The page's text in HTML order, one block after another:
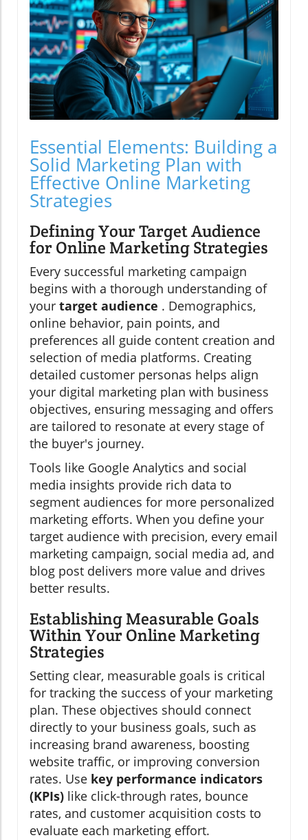
Essential Elements: Building a
Solid Marketing Plan with
Effective Online Marketing
Strategies
Defining Your Target Audience
for Online Marketing Strategies
Every successful marketing campaign
begins with a thorough understanding of
your target audience . Demographics,
online behavior, pain points, and
preferences all guide content creation and
selection of media platforms. Creating
detailed customer personas helps align
your digital marketing plan with business
objectives, ensuring messaging and offers
are tailored to resonate at every stage of
the buyer's journey.
Tools like Google Analytics and social
media insights provide rich data to
segment audiences for more personalized
marketing efforts. When you define your
target audience with precision, every email
marketing campaign, social media ad, and
blog post delivers more value and drives
better results.
Establishing Measurable Goals
Within Your Online Marketing
Strategies
Setting clear, measurable goals is critical
for tracking the success of your marketing
plan. These objectives should connect
directly to your business goals, such as
increasing brand awareness, boosting
website traffic, or improving conversion
rates. Use key performance indicators
(KPIs) like click-through rates, bounce
rates, and customer acquisition costs to
evaluate each marketing effort.